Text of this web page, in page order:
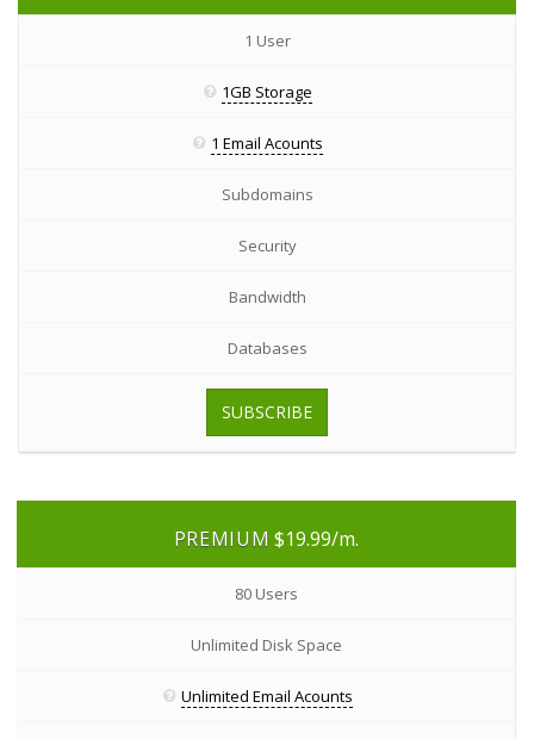
1 User
1GB Storage
1 Email Acounts
Subdomains
Security
Bandwidth
Databases
SUBSCRIBE
PREMIUM $19.99/m.
80 Users
Unlimited Disk Space
Unlimited Email Acounts